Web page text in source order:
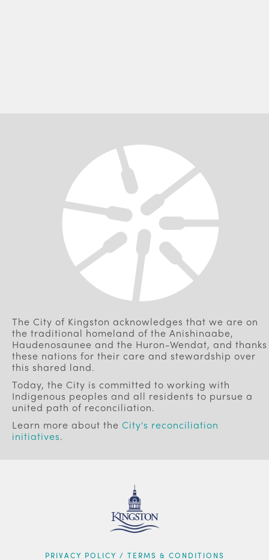
The City of Kingston acknowledges that we are on
the traditional homeland of the Anishinaabe,
Haudenosaunee and the Huron-Wendat, and thanks
these nations for their care and stewardship over
this shared land.
Today, the City is committed to working with
Indigenous peoples and all residents to pursue a
united path of reconciliation.
Learn more about the City's reconciliation
initiatives.
PRIVACY POLICY / TERMS & CONDITIONS